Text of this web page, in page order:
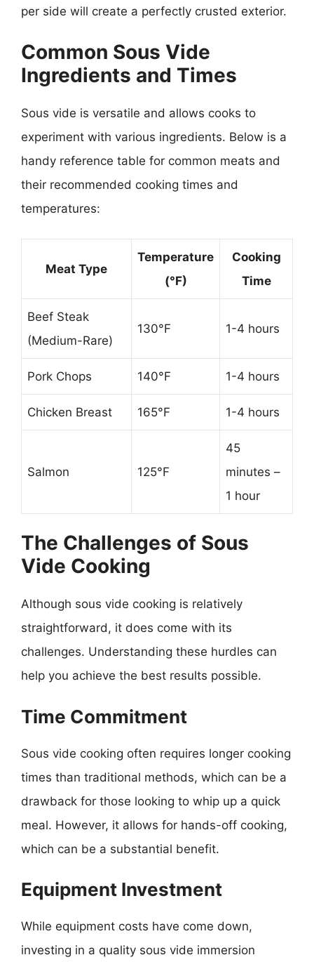
per side will create a perfectly crusted exterior.
Common Sous Vide
Ingredients and Times
Sous vide is versatile and allows cooks to
experiment with various ingredients. Below is a
handy reference table for common meats and
their recommended cooking times and
temperatures:
Meat Type
Temperature
(°F)
Cooking
Time
Beef Steak
(Medium-Rare)
130°F 1-4 hours
Pork Chops 140°F 1-4 hours
Chicken Breast 165°F 1-4 hours
Salmon 125°F
45
minutes –
1 hour
The Challenges of Sous
Vide Cooking
Although sous vide cooking is relatively
straightforward, it does come with its
challenges. Understanding these hurdles can
help you achieve the best results possible.
Time Commitment
Sous vide cooking often requires longer cooking
times than traditional methods, which can be a
drawback for those looking to whip up a quick
meal. However, it allows for hands-off cooking,
which can be a substantial benefit.
Equipment Investment
While equipment costs have come down,
investing in a quality sous vide immersion